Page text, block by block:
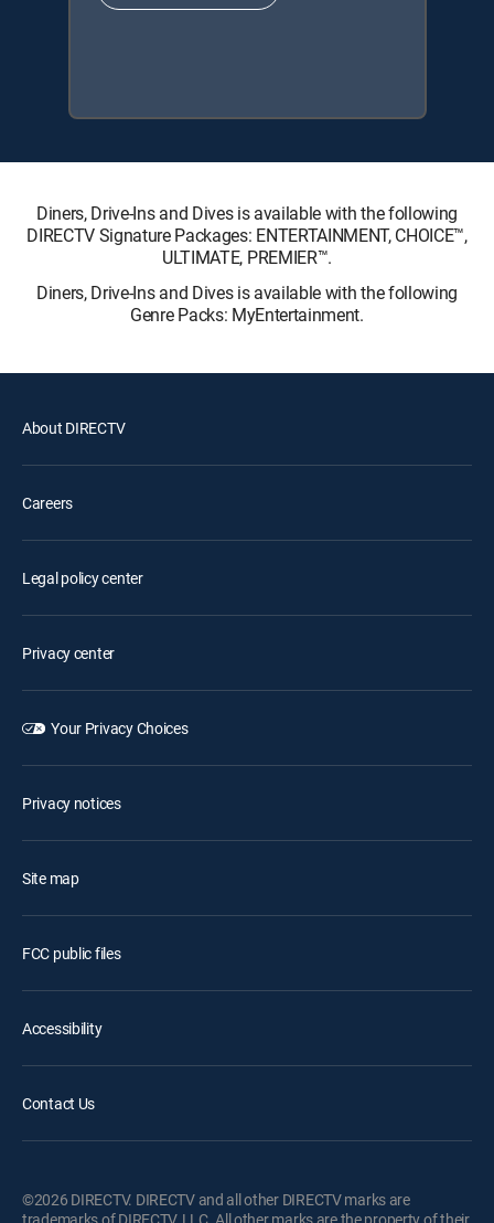
Diners, Drive-Ins and Dives is available with the following
DIRECTV Signature Packages: ENTERTAINMENT, CHOICE™,
ULTIMATE, PREMIER™.
Diners, Drive-Ins and Dives is available with the following
Genre Packs: MyEntertainment.
About DIRECTV
Careers
Legal policy center
Privacy center
Your Privacy Choices
Privacy notices
Site map
FCC public files
Accessibility
Contact Us
©2026 DIRECTV. DIRECTV and all other DIRECTV marks are